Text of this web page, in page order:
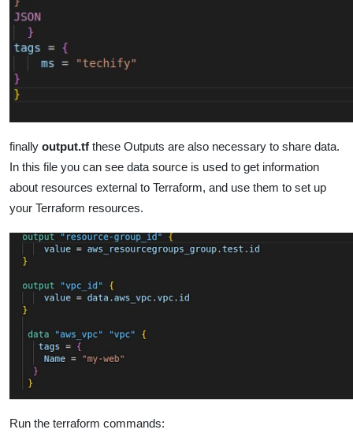
finally output.tf these Outputs are also necessary to share data.
In this file you can see data source is used to get information
about resources external to Terraform, and use them to set up
your Terraform resources.
Run the terraform commands: